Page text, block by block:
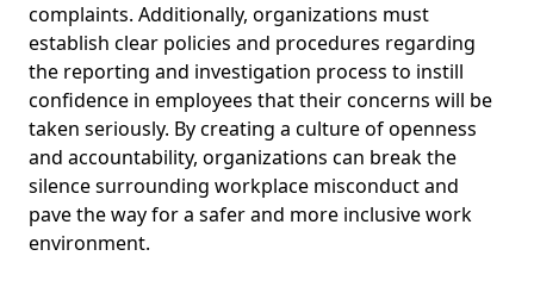
complaints. Additionally, organizations must
establish clear policies and procedures regarding
the reporting and investigation process to instill
confidence in employees that their concerns will be
taken seriously. By creating a culture of openness
and accountability, organizations can break the
silence surrounding workplace misconduct and
pave the way for a safer and more inclusive work
environment.